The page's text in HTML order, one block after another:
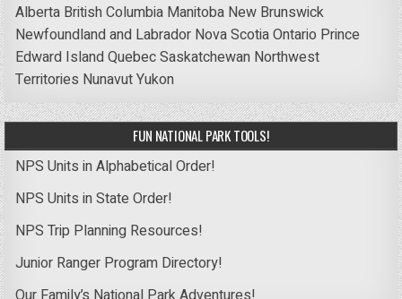
Alberta British Columbia Manitoba New Brunswick
Newfoundland and Labrador Nova ScotiaOntario Prince
Edward IslandQuebecSaskatchewan Northwest
Territories NunavutYukon
FUN NATIONAL PARK TOOLS!
NPS Units in Alphabetical Order!
NPS Units in State Order!
NPS Trip Planning Resources!
Junior Ranger Program Directory!